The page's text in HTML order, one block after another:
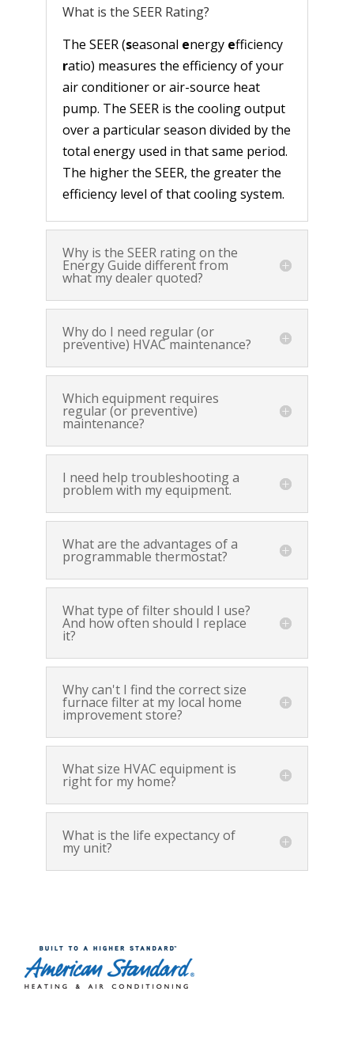
What is the SEER Rating?
The SEER (seasonal energy efficiency
ratio) measures the efficiency of your
air conditioner or air-source heat
pump. The SEER is the cooling output
over a particular season divided by the
total energy used in that same period.
The higher the SEER, the greater the
efficiency level of that cooling system.
Why is the SEER rating on the
Energy Guide different from
what my dealer quoted?
Why do I need regular (or
preventive) HVAC maintenance?
Which equipment requires
regular (or preventive)
maintenance?
I need help troubleshooting a
problem with my equipment.
What are the advantages of a
programmable thermostat?
What type of filter should I use?
And how often should I replace
it?
Why can't I find the correct size
furnace filter at my local home
improvement store?
What size HVAC equipment is
right for my home?
What is the life expectancy of
my unit?